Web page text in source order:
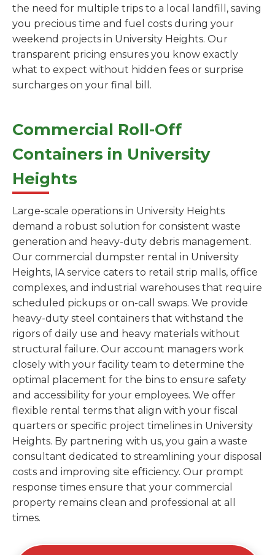
the need for multiple trips to a local landfill, saving
you precious time and fuel costs during your
weekend projects in University Heights. Our
transparent pricing ensures you know exactly
what to expect without hidden fees or surprise
surcharges on your final bill.
Commercial Roll-Off
Containers in University
Heights
Large-scale operations in University Heights
demand a robust solution for consistent waste
generation and heavy-duty debris management.
Our commercial dumpster rental in University
Heights, IA service caters to retail strip malls, office
complexes, and industrial warehouses that require
scheduled pickups or on-call swaps. We provide
heavy-duty steel containers that withstand the
rigors of daily use and heavy materials without
structural failure. Our account managers work
closely with your facility team to determine the
optimal placement for the bins to ensure safety
and accessibility for your employees. We offer
flexible rental terms that align with your fiscal
quarters or specific project timelines in University
Heights. By partnering with us, you gain a waste
consultant dedicated to streamlining your disposal
costs and improving site efficiency. Our prompt
response times ensure that your commercial
property remains clean and professional at all
times.